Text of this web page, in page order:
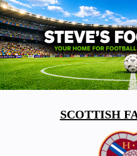
SCOTTISH